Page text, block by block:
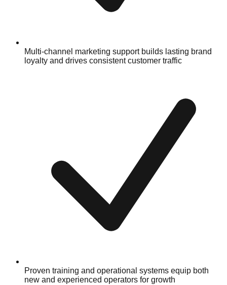
Multi-channel marketing support builds lasting brand
loyalty and drives consistent customer traffic
Proven training and operational systems equip both
new and experienced operators for growth